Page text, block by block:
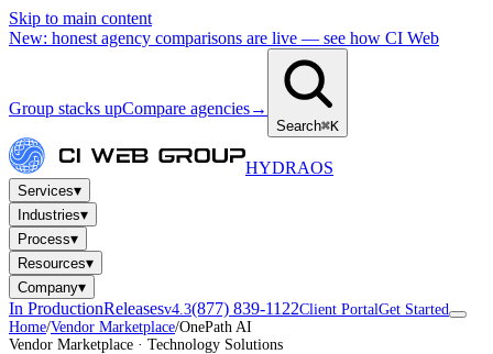
Skip to main content
New: honest agency comparisons are live — see how CI Web
Group stacks upCompare agencies→
Search⌘K
HYDRAOS
Services▾
Industries▾
Process▾
Resources▾
Company▾
In ProductionReleasesv4.3(877) 839-1122Client PortalGet Started
Home/Vendor Marketplace/OnePath AI
Vendor Marketplace · Technology Solutions